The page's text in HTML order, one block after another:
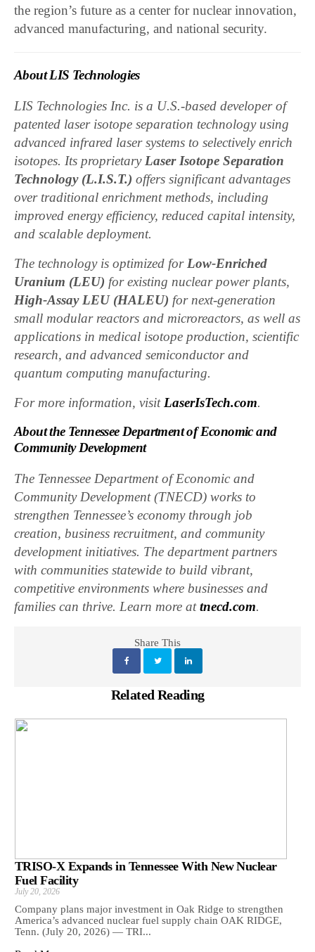
the region’s future as a center for nuclear innovation,
advanced manufacturing, and national security.
About LIS Technologies
LIS Technologies Inc. is a U.S.-based developer of
patented laser isotope separation technology using
advanced infrared laser systems to selectively enrich
isotopes. Its proprietary Laser Isotope Separation
Technology (L.I.S.T.) offers significant advantages
over traditional enrichment methods, including
improved energy efficiency, reduced capital intensity,
and scalable deployment.
The technology is optimized for Low-Enriched
Uranium (LEU) for existing nuclear power plants,
High-Assay LEU (HALEU) for next-generation
small modular reactors and microreactors, as well as
applications in medical isotope production, scientific
research, and advanced semiconductor and
quantum computing manufacturing.
For more information, visit LaserIsTech.com.
About the Tennessee Department of Economic and
Community Development
The Tennessee Department of Economic and
Community Development (TNECD) works to
strengthen Tennessee’s economy through job
creation, business recruitment, and community
development initiatives. The department partners
with communities statewide to build vibrant,
competitive environments where businesses and
families can thrive. Learn more attnecd.com.
Share This
Related Reading
TRISO-X Expands in Tennessee With New Nuclear
Fuel Facility
July 20, 2026
Company plans major investment in Oak Ridge to strengthen
America’s advanced nuclear fuel supply chain OAK RIDGE,
Tenn. (July 20, 2026) — TRI...